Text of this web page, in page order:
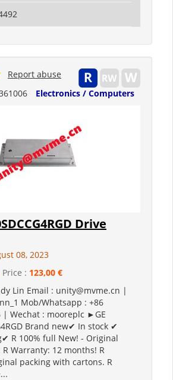
Electronics / Computers
Report abuse
Drive
08, 2023
Price : 123,00 €
Lin Email : unity@mvme.cn |
Mob/Whatsapp : +86
| Wechat : mooreplc ►GE
Brand new✔ In stock ✔
R 100% full New! - Original
R Warranty: 12 months! R
packing with cartons. R